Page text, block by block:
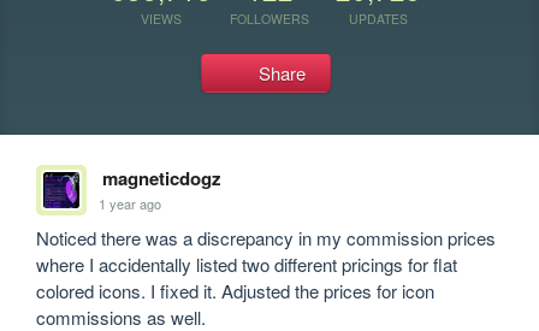
VIEWS FOLLOWERS UPDATES
Share
magneticdogz
1 year ago
Noticed there was a discrepancy in my commission prices
where I accidentally listed two different pricings for flat
colored icons. I fixed it. Adjusted the prices for icon
commissions as well.